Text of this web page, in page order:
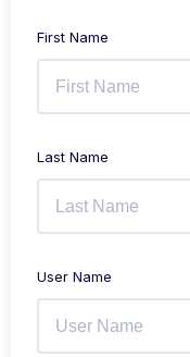
First Name
Last Name
User Name